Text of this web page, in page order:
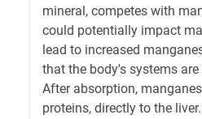
mineral, competes with
could potentially impact
lead to increased
that the body's systems
After absorption,
proteins, directly to the liver.